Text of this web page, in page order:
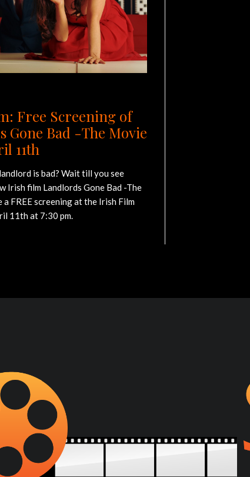
Free Screening of
Gone Bad -The Movie
11th
is bad? Wait till you see
Irish film Landlords Gone Bad -The
FREE screening at the Irish Film
11th at 7:30 pm.